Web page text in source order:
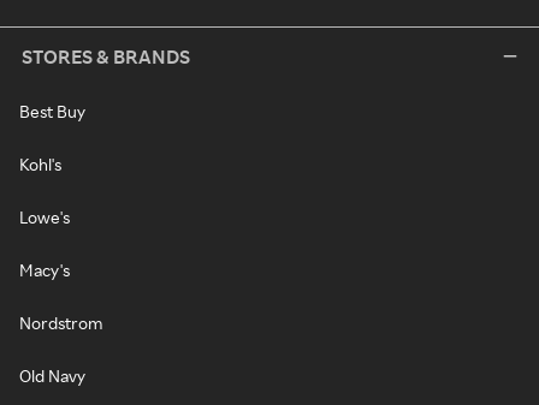
STORES & BRANDS
Best Buy
Kohl's
Lowe's
Macy's
Nordstrom
Old Navy